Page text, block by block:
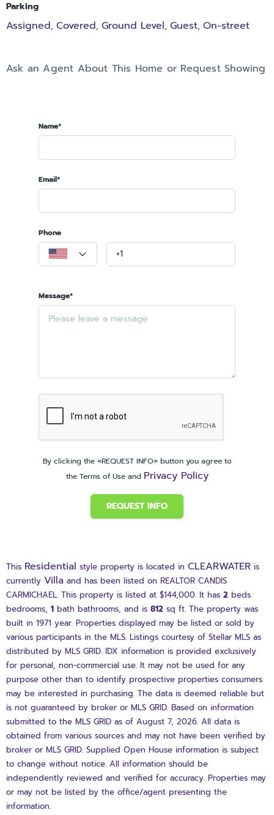
Parking
Assigned, Covered, Ground Level, Guest, On-street
Ask an Agent About This Home or Request Showing
Name*
Email*
Phone
Message*
By clicking the «REQUEST INFO» button you agree to
the Terms of Use and Privacy Policy
REQUEST INFO
This Residential style property is located in CLEARWATER is
currently Villa and has been listed on REALTOR CANDIS
CARMICHAEL. This property is listed at $144,000. It has 2 beds
bedrooms, 1 bath bathrooms, and is 812 sq ft. The property was
built in 1971 year. Properties displayed may be listed or sold by
various participants in the MLS. Listings courtesy of Stellar MLS as
distributed by MLS GRID. IDX information is provided exclusively
for personal, non-commercial use. It may not be used for any
purpose other than to identify prospective properties consumers
may be interested in purchasing. The data is deemed reliable but
is not guaranteed by broker or MLS GRID. Based on information
submitted to the MLS GRID as of August 7, 2026. All data is
obtained from various sources and may not have been verified by
broker or MLS GRID. Supplied Open House information is subject
to change without notice. All information should be
independently reviewed and verified for accuracy. Properties may
or may not be listed by the office/agent presenting the
information.